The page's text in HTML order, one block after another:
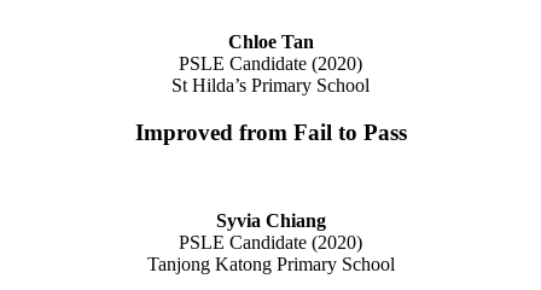
Chloe Tan
PSLE Candidate (2020)
St Hilda’s Primary School
Improved from Fail to Pass
Syvia Chiang
PSLE Candidate (2020)
Tanjong Katong Primary School